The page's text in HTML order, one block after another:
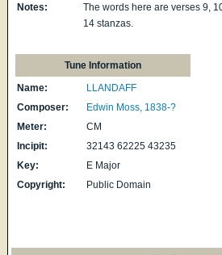
Notes:
The words here are verses 9,
14 stanzas.
Tune Information
Name:
LLANDAFF
Composer:
Edwin Moss, 1838-?
Meter:
CM
Incipit:
32143 62225 43235
Key:
E Major
Copyright:
Public Domain